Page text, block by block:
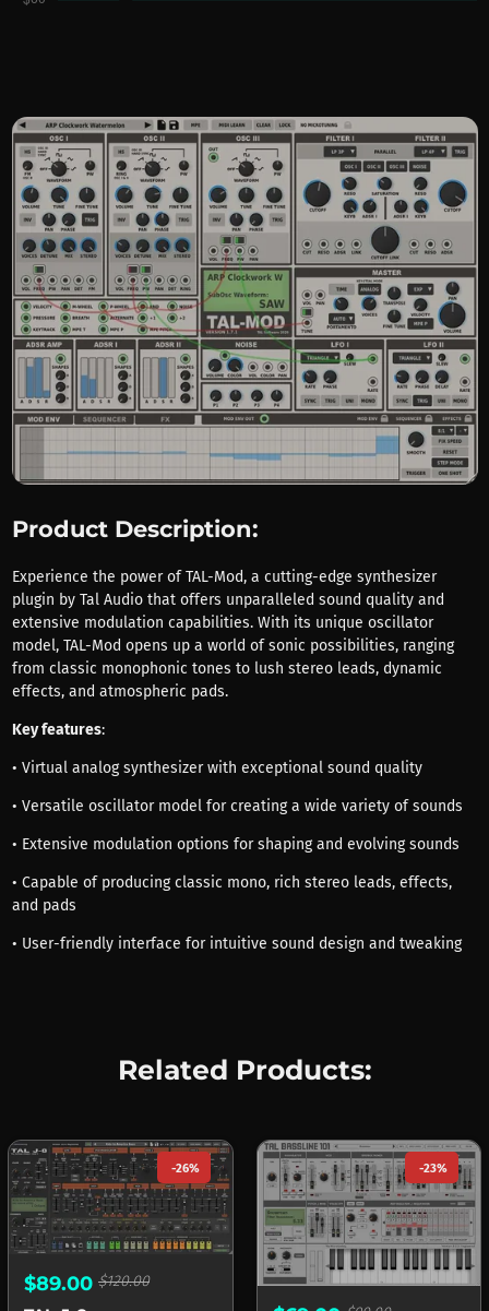
Product Description:
Experience the power of TAL-Mod, a cutting-edge synthesizer
plugin by Tal Audio that offers unparalleled sound quality and
extensive modulation capabilities. With its unique oscillator
model, TAL-Mod opens up a world of sonic possibilities, ranging
from classic monophonic tones to lush stereo leads, dynamic
effects, and atmospheric pads.
Key features:
• Virtual analog synthesizer with exceptional sound quality
• Versatile oscillator model for creating a wide variety of sounds
• Extensive modulation options for shaping and evolving sounds
• Capable of producing classic mono, rich stereo leads, effects,
and pads
• User-friendly interface for intuitive sound design and tweaking
Related Products:
-26%
$89.00 $120.00
-23%